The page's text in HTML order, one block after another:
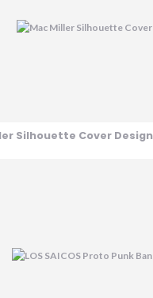
Silhouette Cover Design